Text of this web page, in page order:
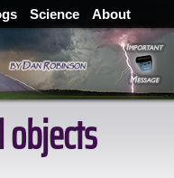
Science About